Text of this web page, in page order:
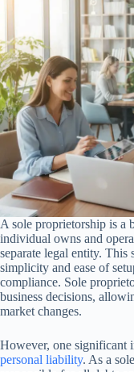
A sole proprietorship is a
individual owns and
separate legal entity. This
simplicity and ease of
compliance. Sole
business decisions,
market changes.
However, one significant
personal liability. As a